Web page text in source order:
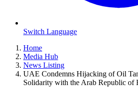
Switch Language
Home
Media Hub
News Listing
UAE Condemns Hijacking of Oil
Solidarity with the Arab Republic of